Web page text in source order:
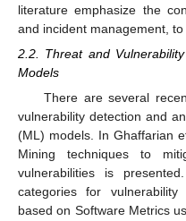
literature emphasize the
and incident management,
2.2. Threat and
Models
There are several
vulnerability detection and
(ML) models. In Ghaffarian
Mining techniques to
vulnerabilities is
categories for
based on Software Metrics